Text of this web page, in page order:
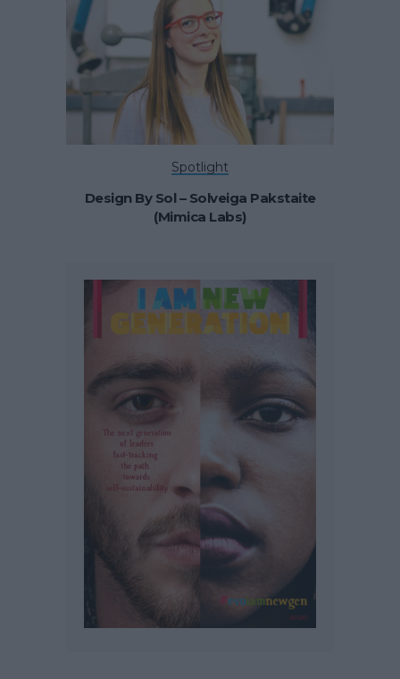
Spotlight
Design By Sol – Solveiga Pakstaite
(Mimica Labs)